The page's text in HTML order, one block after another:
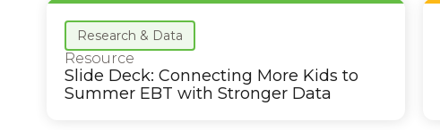
Research & Data
Resource
Slide Deck: Connecting More Kids to
Summer EBT with Stronger Data